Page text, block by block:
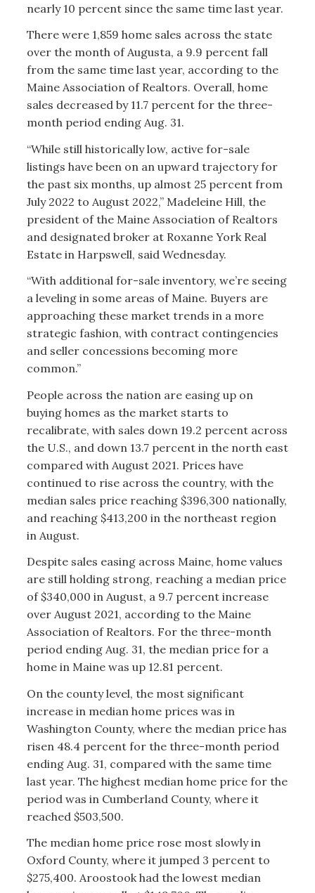
nearly 10 percent since the same time last year.
There were 1,859 home sales across the state
over the month of Augusta, a 9.9 percent fall
from the same time last year, according to the
Maine Association of Realtors. Overall, home
sales decreased by 11.7 percent for the three-
month period ending Aug. 31.
“While still historically low, active for-sale
listings have been on an upward trajectory for
the past six months, up almost 25 percent from
July 2022 to August 2022,” Madeleine Hill, the
president of the Maine Association of Realtors
and designated broker at Roxanne York Real
Estate in Harpswell, said Wednesday.
“With additional for-sale inventory, we’re seeing
a leveling in some areas of Maine. Buyers are
approaching these market trends in a more
strategic fashion, with contract contingencies
and seller concessions becoming more
common.”
People across the nation are easing up on
buying homes as the market starts to
recalibrate, with sales down 19.2 percent across
the U.S., and down 13.7 percent in the north east
compared with August 2021. Prices have
continued to rise across the country, with the
median sales price reaching $396,300 nationally,
and reaching $413,200 in the northeast region
in August.
Despite sales easing across Maine, home values
are still holding strong, reaching a median price
of $340,000 in August, a 9.7 percent increase
over August 2021, according to the Maine
Association of Realtors. For the three-month
period ending Aug. 31, the median price for a
home in Maine was up 12.81 percent.
On the county level, the most significant
increase in median home prices was in
Washington County, where the median price has
risen 48.4 percent for the three-month period
ending Aug. 31, compared with the same time
last year. The highest median home price for the
period was in Cumberland County, where it
reached $503,500.
The median home price rose most slowly in
Oxford County, where it jumped 3 percent to
$275,400. Aroostook had the lowest median